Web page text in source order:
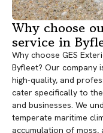
Why choose
service in
Why choose GES
Byfleet? Our company
high-quality, and
cater specifically to
and businesses. We
temperate maritime
accumulation of moss,